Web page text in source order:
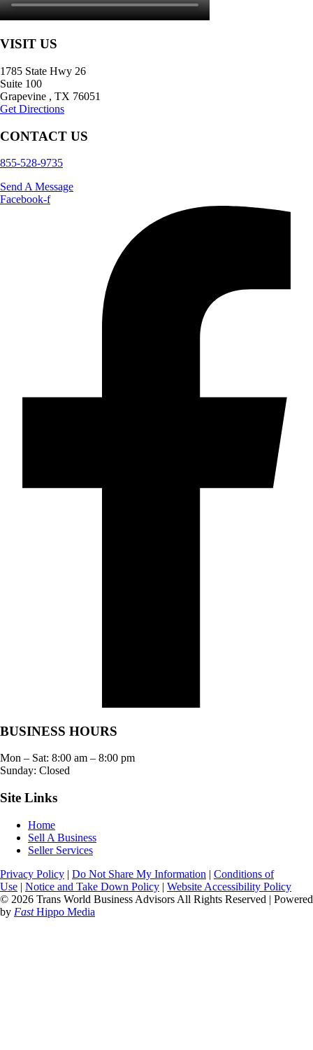
VISIT US
1785 State Hwy 26
Suite 100
Grapevine , TX 76051
Get Directions
CONTACT US
855-528-9735
Send A Message
Facebook-f
BUSINESS HOURS
Mon – Sat: 8:00 am – 8:00 pm
Sunday: Closed
Site Links
Home
Sell A Business
Seller Services
Privacy Policy | Do Not Share My Information | Conditions of
Use | Notice and Take Down Policy | Website Accessibility Policy
© 2026 Trans World Business Advisors All Rights Reserved | Powered
by FastHippo Media